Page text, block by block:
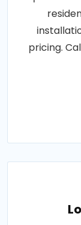
pricing.